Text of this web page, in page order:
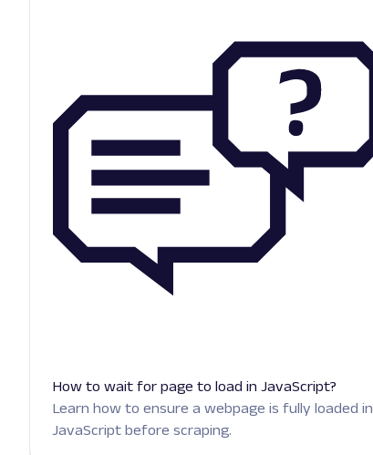
How to wait for page to load in JavaScript?
Learn how to ensure a webpage is fully loaded in
JavaScript before scraping.